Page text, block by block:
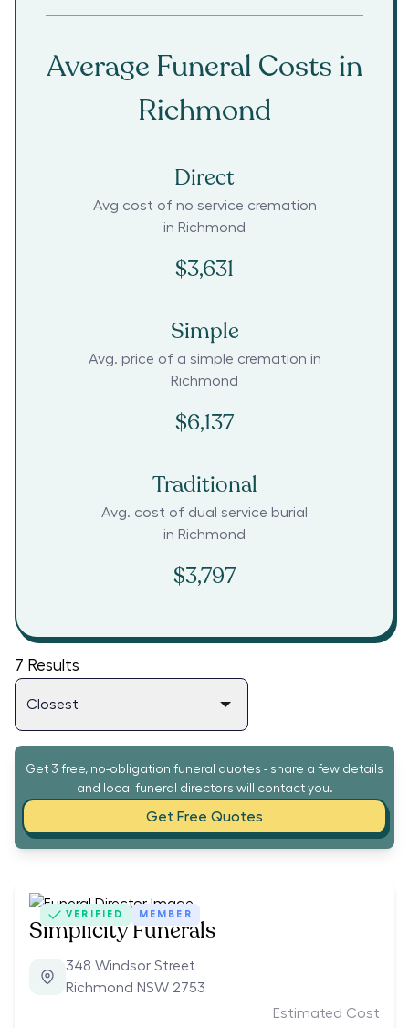
Average Funeral Costs in
Richmond
Direct
Avg cost of no service cremation
in Richmond
$3,631
Simple
Avg. price of a simple cremation in
Richmond
$6,137
Traditional
Avg. cost of dual service burial
in Richmond
$3,797
7 Results
Get 3 free, no-obligation funeral quotes - share a few details
and local funeral directors will contact you.
Get Free Quotes
VERIFIED MEMBER
Simplicity Funerals
348 Windsor Street
Richmond NSW 2753
Estimated Cost